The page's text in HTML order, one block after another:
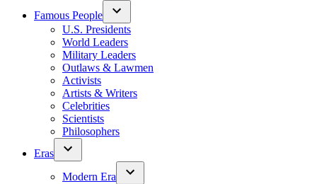
Famous People
U.S. Presidents
World Leaders
Military Leaders
Outlaws & Lawmen
Activists
Artists & Writers
Celebrities
Scientists
Philosophers
Eras
Modern Era